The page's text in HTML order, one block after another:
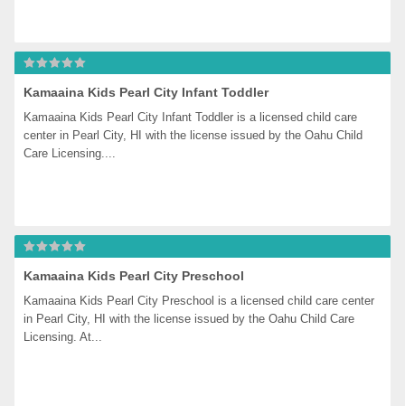
Kamaaina Kids Pearl City Infant Toddler
Kamaaina Kids Pearl City Infant Toddler is a licensed child care
center in Pearl City, HI with the license issued by the Oahu Child
Care Licensing....
Kamaaina Kids Pearl City Preschool
Kamaaina Kids Pearl City Preschool is a licensed child care center
in Pearl City, HI with the license issued by the Oahu Child Care
Licensing. At...